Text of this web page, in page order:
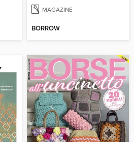
MAGAZINE
BORROW